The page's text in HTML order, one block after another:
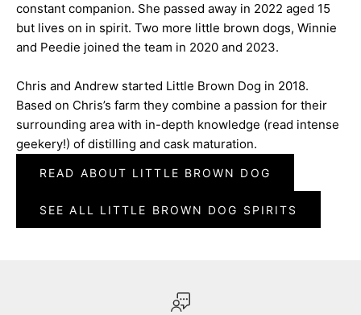
constant companion. She passed away in 2022 aged 15
but lives on in spirit. Two more little brown dogs, Winnie
and Peedie joined the team in 2020 and 2023.
Chris and Andrew started Little Brown Dog in 2018.
Based on Chris’s farm they combine a passion for their
surrounding area with in-depth knowledge (read intense
geekery!) of distilling and cask maturation.
READ ABOUT LITTLE BROWN DOG
SEE ALL LITTLE BROWN DOG SPIRITS